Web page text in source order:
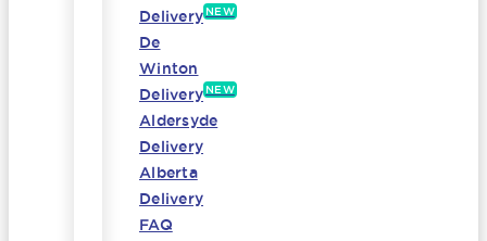
Delivery NEW
De
Winton
Delivery NEW
Aldersyde
Delivery
Alberta
Delivery
FAQ